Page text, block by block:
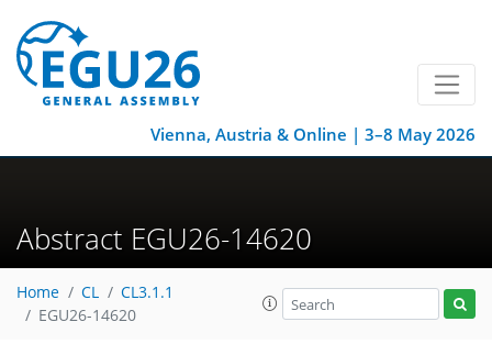
Vienna, Austria & Online | 3–8 May 2026
Abstract EGU26-14620
Home CL
CL3.1.1
EGU26-14620